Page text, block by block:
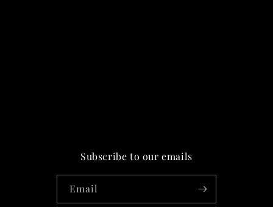
Subscribe to our emails
Email